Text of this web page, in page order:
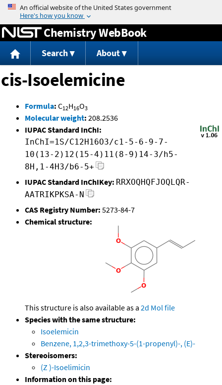
Jump to content
Chemistry WebBook
Search About
cis-Isoelemicine
Formula: C12H16O3
Molecular weight: 208.2536
IUPAC Standard InChI:
InChI=1S/C12H16O3/c1-5-6-9-7-
10(13-2)12(15-4)11(8-9)14-3/h5-
8H,1-4H3/b6-5+
IUPAC Standard InChIKey: RRXOQHQFJOQLQR-
AATRIKPKSA-N
CAS Registry Number: 5273-84-7
Chemical structure:
This structure is also available as a 2d Mol file
Species with the same structure:
Isoelemicin
Benzene, 1,2,3-trimethoxy-5-(1-propenyl)-, (E)-
Stereoisomers:
(Z )-Isoelimicin
Information on this page: